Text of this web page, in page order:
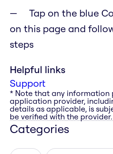
Tap on the blue
on this page and
steps
Helpful links
Support
* Note that any information
application provider,
details as applicable, is
be verified with the provider.
Categories